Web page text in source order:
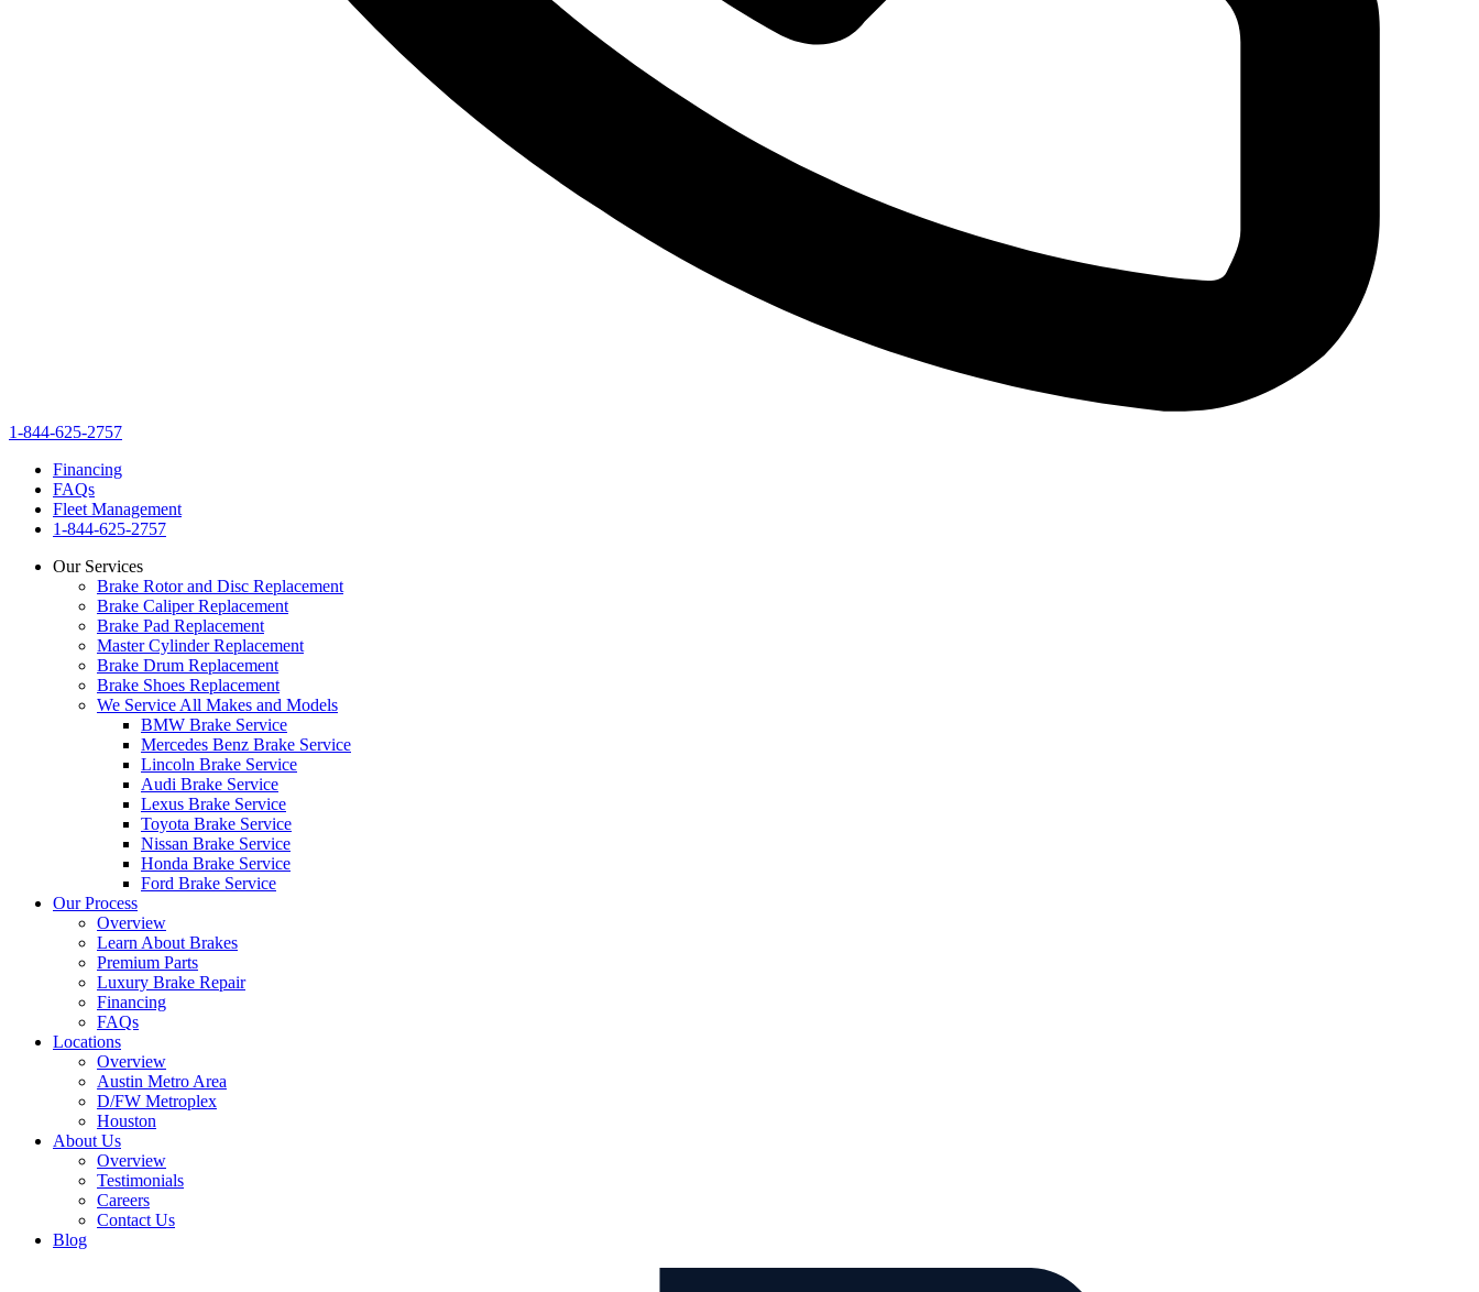
1-844-625-2757
Financing
FAQs
Fleet Management
1-844-625-2757
Our Services
Brake Rotor and Disc Replacement
Brake Caliper Replacement
Brake Pad Replacement
Master Cylinder Replacement
Brake Drum Replacement
Brake Shoes Replacement
We Service All Makes and Models
BMW Brake Service
Mercedes Benz Brake Service
Lincoln Brake Service
Audi Brake Service
Lexus Brake Service
Toyota Brake Service
Nissan Brake Service
Honda Brake Service
Ford Brake Service
Our Process
Overview
Learn About Brakes
Premium Parts
Luxury Brake Repair
Financing
FAQs
Locations
Overview
Austin Metro Area
D/FW Metroplex
Houston
About Us
Overview
Testimonials
Careers
Contact Us
Blog